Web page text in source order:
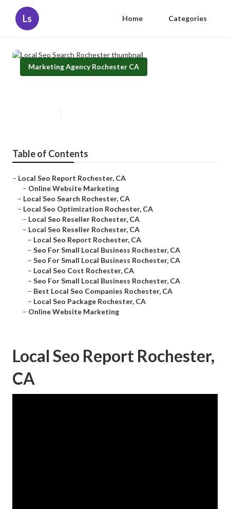
Ls Home Categories
Marketing Agency Rochester CA
Table of Contents
– Local Seo Report Rochester, CA
– Online Website Marketing
– Local Seo Search Rochester, CA
– Local Seo Optimization Rochester, CA
– Local Seo Reseller Rochester, CA
– Local Seo Reseller Rochester, CA
– Local Seo Report Rochester, CA
– Seo For Small Local Business Rochester, CA
– Seo For Small Local Business Rochester, CA
– Local Seo Cost Rochester, CA
– Seo For Small Local Business Rochester, CA
– Best Local Seo Companies Rochester, CA
– Local Seo Package Rochester, CA
– Online Website Marketing
Local Seo Report Rochester,
CA